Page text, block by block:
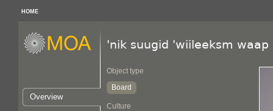
HOME
Overview
'nik suugid 'wiileeksm waap
Object type
Board
Culture